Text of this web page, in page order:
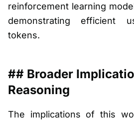
reinforcement learning
demonstrating efficient
tokens.
## Broader
Reasoning
The implications of this